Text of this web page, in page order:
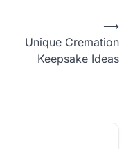
Unique Cremation
Keepsake Ideas
⟶